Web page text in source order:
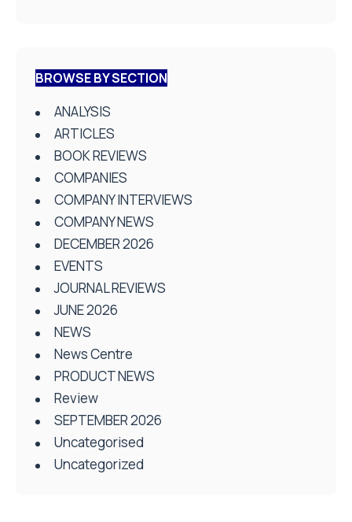
BROWSE BY SECTION
ANALYSIS
ARTICLES
BOOK REVIEWS
COMPANIES
COMPANY INTERVIEWS
COMPANY NEWS
DECEMBER 2026
EVENTS
JOURNAL REVIEWS
JUNE 2026
NEWS
News Centre
PRODUCT NEWS
Review
SEPTEMBER 2026
Uncategorised
Uncategorized